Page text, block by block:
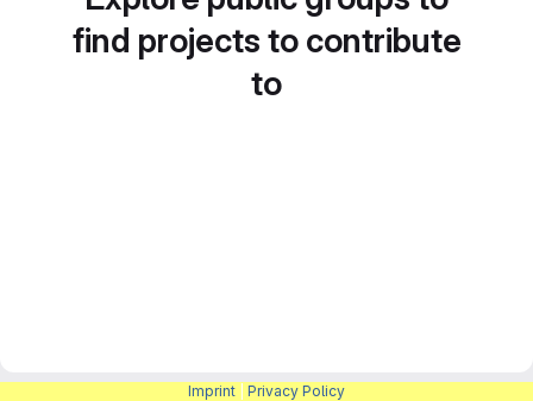
find projects to contribute
to
Imprint Privacy Policy